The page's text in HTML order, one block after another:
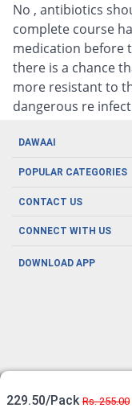
No , antibiotics
complete course
medication before
there is a chance
more resistant to
dangerous re
229.50/Pack Rs. 255.00
DAWAAI
Careers
Covid19
About us
POPULAR CATEGORIES
Oral Care
Men's Health
CONTACT US
CONNECT WITH US
DOWNLOAD APP